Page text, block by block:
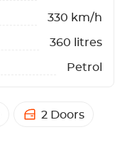
330 km/h
360 litres
Petrol
2 Doors